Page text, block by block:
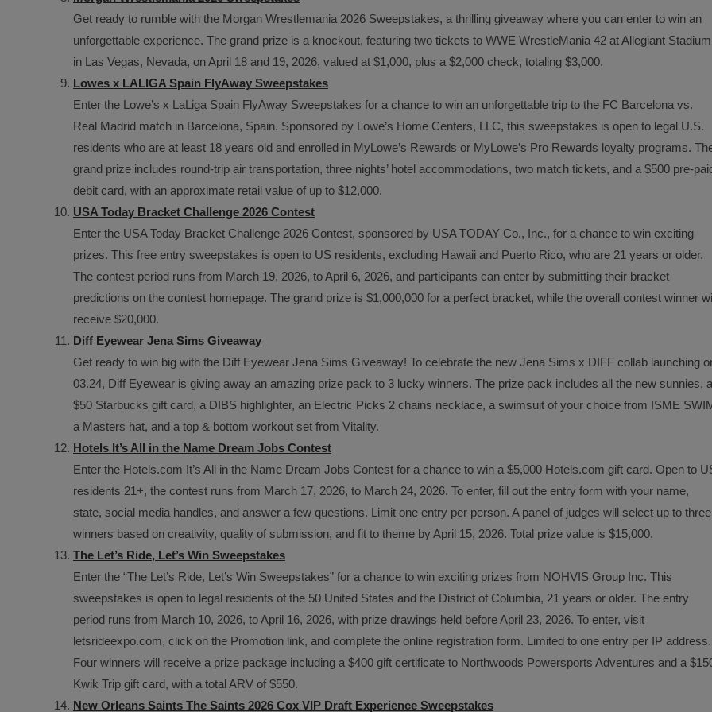
Get ready to rumble with the Morgan Wrestlemania 2026 Sweepstakes, a thrilling giveaway where you can enter to win an
unforgettable experience. The grand prize is a knockout, featuring two tickets to WWE WrestleMania 42 at Allegiant Stadium
in Las Vegas, Nevada, on April 18 and 19, 2026, valued at $1,000, plus a $2,000 check, totaling $3,000.
Lowes x LALIGA Spain FlyAway Sweepstakes
Enter the Lowe’s x LaLiga Spain FlyAway Sweepstakes for a chance to win an unforgettable trip to the FC Barcelona vs.
Real Madrid match in Barcelona, Spain. Sponsored by Lowe’s Home Centers, LLC, this sweepstakes is open to legal U.S.
residents who are at least 18 years old and enrolled in MyLowe’s Rewards or MyLowe’s Pro Rewards loyalty programs.
grand prize includes round-trip air transportation, three nights’ hotel accommodations, two match tickets, and a $500 pre-
debit card, with an approximate retail value of up to $12,000.
USA Today Bracket Challenge 2026 Contest
Enter the USA Today Bracket Challenge 2026 Contest, sponsored by USA TODAY Co., Inc., for a chance to win exciting
prizes. This free entry sweepstakes is open to US residents, excluding Hawaii and Puerto Rico, who are 21 years or older.
The contest period runs from March 19, 2026, to April 6, 2026, and participants can enter by submitting their bracket
predictions on the contest homepage. The grand prize is $1,000,000 for a perfect bracket, while the overall contest winner
receive $20,000.
Diff Eyewear Jena Sims Giveaway
Get ready to win big with the Diff Eyewear Jena Sims Giveaway! To celebrate the new Jena Sims x DIFF collab launching
03.24, Diff Eyewear is giving away an amazing prize pack to 3 lucky winners. The prize pack includes all the new sunnies, a
$50 Starbucks gift card, a DIBS highlighter, an Electric Picks 2 chains necklace, a swimsuit of your choice from ISME
a Masters hat, and a top & bottom workout set from Vitality.
Hotels It’s All in the Name Dream Jobs Contest
Enter the Hotels.com It’s All in the Name Dream Jobs Contest for a chance to win a $5,000 Hotels.com gift card. Open to
residents 21+, the contest runs from March 17, 2026, to March 24, 2026. To enter, fill out the entry form with your name,
state, social media handles, and answer a few questions. Limit one entry per person. A panel of judges will select up to three
winners based on creativity, quality of submission, and fit to theme by April 15, 2026. Total prize value is $15,000.
The Let’s Ride, Let’s Win Sweepstakes
Enter the “The Let’s Ride, Let’s Win Sweepstakes” for a chance to win exciting prizes from NOHVIS Group Inc. This
sweepstakes is open to legal residents of the 50 United States and the District of Columbia, 21 years or older. The entry
period runs from March 10, 2026, to April 16, 2026, with prize drawings held before April 23, 2026. To enter, visit
letsrideexpo.com, click on the Promotion link, and complete the online registration form. Limited to one entry per IP address.
Four winners will receive a prize package including a $400 gift certificate to Northwoods Powersports Adventures and a
Kwik Trip gift card, with a total ARV of $550.
New Orleans Saints The Saints 2026 Cox VIP Draft Experience Sweepstakes